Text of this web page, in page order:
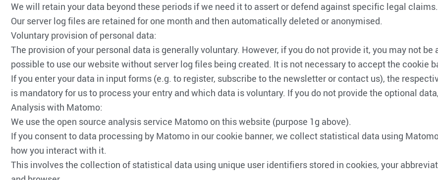
We will retain your data beyond these periods if we need it to assert or defend against specific legal claims.
Our server log files are retained for one month and then automatically deleted or anonymised.
Voluntary provision of personal data:
The provision of your personal data is generally voluntary. However, if you do not provide it, you may not
possible to use our website without server log files being created. It is not necessary to accept the cookie
If you enter your data in input forms (e.g. to register, subscribe to the newsletter or contact us), the
is mandatory for us to process your entry and which data is voluntary. If you do not provide the optional
Analysis with Matomo:
We use the open source analysis service Matomo on this website (purpose 1g above).
If you consent to data processing by Matomo in our cookie banner, we collect statistical data using
how you interact with it.
This involves the collection of statistical data using unique user identifiers stored in cookies, your